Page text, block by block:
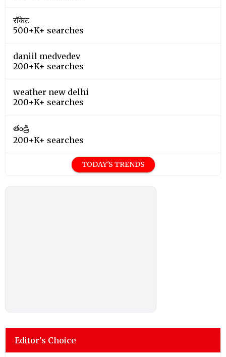
रॉकेट
500+K+ searches
daniil medvedev
200+K+ searches
weather new delhi
200+K+ searches
తండ్రి
200+K+ searches
TODAY'S TRENDS
Editor's Choice